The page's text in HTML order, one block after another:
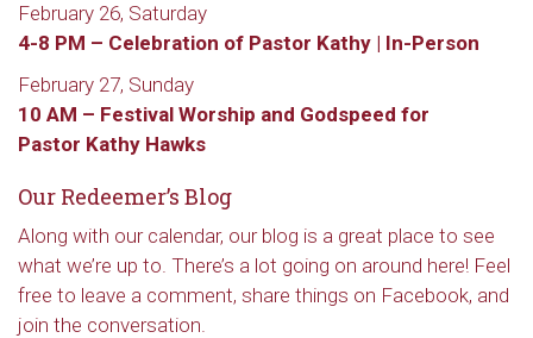
February 26, Saturday
4-8 PM – Celebration of Pastor Kathy | In-Person
February 27, Sunday
10 AM – Festival Worship and Godspeed for
Pastor Kathy Hawks
Our Redeemer’s Blog
Along with our calendar, our blog is a great place to see
what we’re up to. There’s a lot going on around here! Feel
free to leave a comment, share things on Facebook, and
join the conversation.